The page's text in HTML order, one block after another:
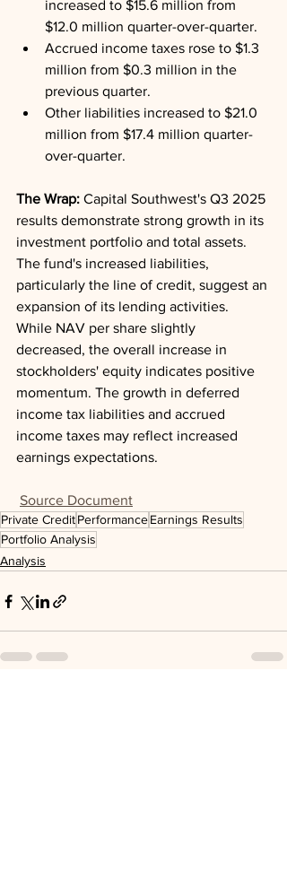
increased to $15.6 million from
$12.0 million quarter-over-quarter.
Accrued income taxes rose to $1.3
million from $0.3 million in the
previous quarter.
Other liabilities increased to $21.0
million from $17.4 million quarter-
over-quarter.
The Wrap: Capital Southwest's Q3 2025
results demonstrate strong growth in its
investment portfolio and total assets.
The fund's increased liabilities,
particularly the line of credit, suggest an
expansion of its lending activities.
While NAV per share slightly
decreased, the overall increase in
stockholders' equity indicates positive
momentum. The growth in deferred
income tax liabilities and accrued
income taxes may reflect increased
earnings expectations.
Source Document
Private CreditPerformanceEarnings Results
Portfolio Analysis
Analysis